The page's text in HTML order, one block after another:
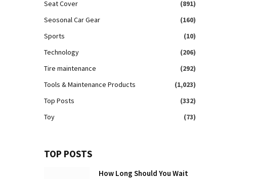
Seat Cover
(891)
Seosonal Car Gear
(160)
Sports
(10)
Technology
(206)
Tire maintenance
(292)
Tools & Maintenance Products
(1,023)
Top Posts
(332)
Toy
(73)
TOP POSTS
How Long Should You Wait